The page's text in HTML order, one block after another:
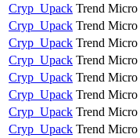
Cryp_Upack Trend Micro
Cryp_Upack Trend Micro
Cryp_Upack Trend Micro
Cryp_Upack Trend Micro
Cryp_Upack Trend Micro
Cryp_Upack Trend Micro
Cryp_Upack Trend Micro
Cryp_Upack Trend Micro